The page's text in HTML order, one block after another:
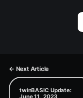
← Next Article
twinBASIC Update:
June 11, 2023